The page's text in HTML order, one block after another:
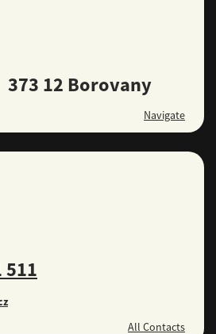
12 Borovany
Navigate
511
All Contacts